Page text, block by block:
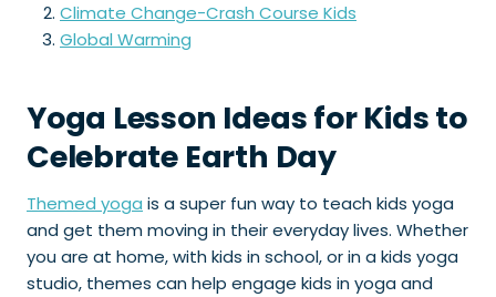
Climate Change-Crash Course Kids
Global Warming
Yoga Lesson Ideas for Kids to
Celebrate Earth Day
Themed yoga is a super fun way to teach kids yoga
and get them moving in their everyday lives. Whether
you are at home, with kids in school, or in a kids yoga
studio, themes can help engage kids in yoga and